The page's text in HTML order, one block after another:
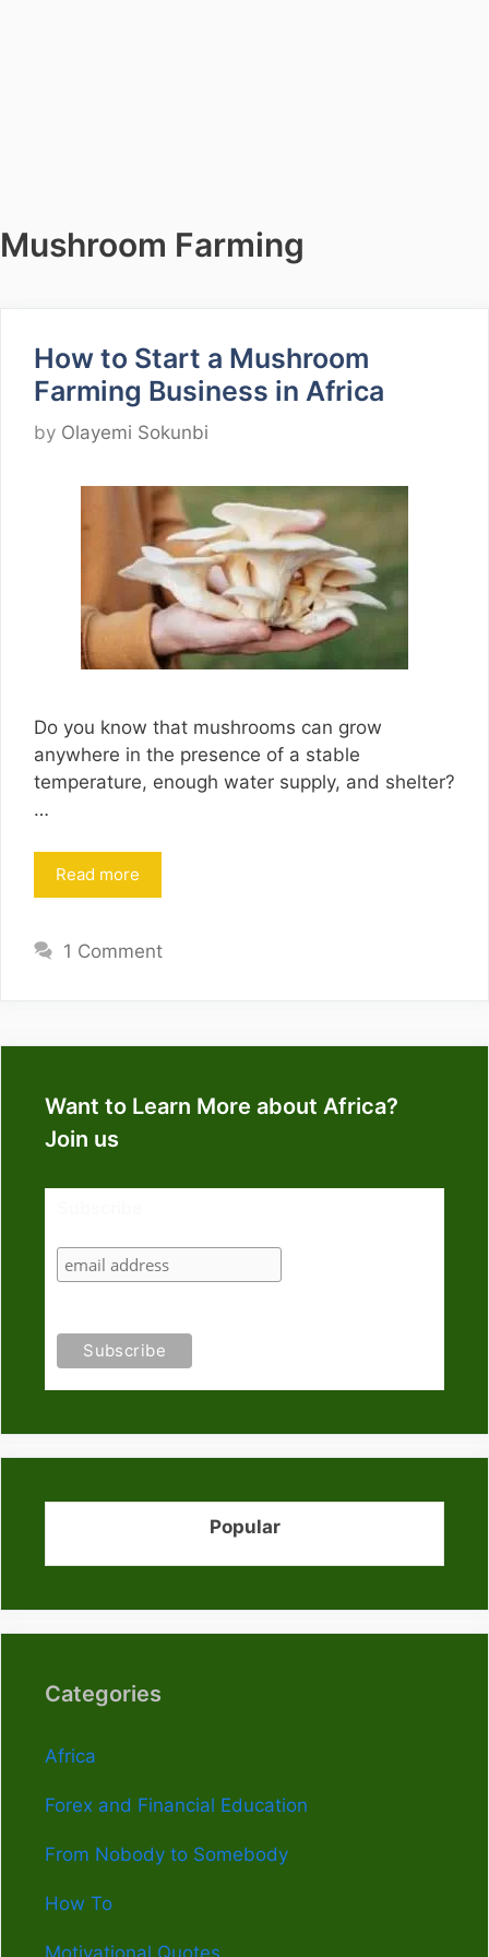
Mushroom Farming
How to Start a Mushroom
Farming Business in Africa
by Olayemi Sokunbi
Do you know that mushrooms can grow
anywhere in the presence of a stable
temperature, enough water supply, and shelter?
…
Read more
1 Comment
Want to Learn More about Africa?
Join us
Popular
Categories
Africa
Forex and Financial Education
From Nobody to Somebody
How To
Motivational Quotes